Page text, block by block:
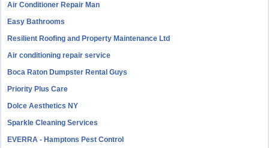
Air Conditioner Repair Man
Easy Bathrooms
Resilient Roofing and Property Maintenance Ltd
Air conditioning repair service
Boca Raton Dumpster Rental Guys
Priority Plus Care
Dolce Aesthetics NY
Sparkle Cleaning Services
EVERRA - Hamptons Pest Control